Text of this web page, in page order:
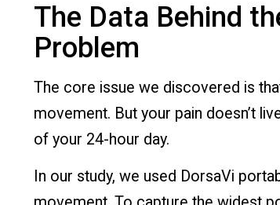
The Data Behind
Problem
The core issue we discovered is
movement. But your pain doesn’t
of your 24-hour day.
In our study, we used DorsaVi